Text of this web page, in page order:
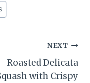
NEXT
Roasted Delicata
with Crispy